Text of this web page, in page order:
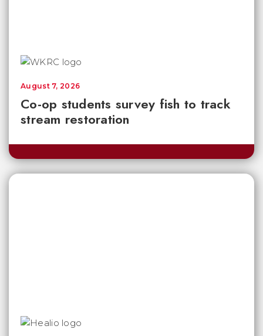
Co-op students survey fish to track
stream restoration
August 7, 2026